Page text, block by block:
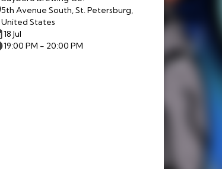
5th Avenue South, St. Petersburg,
United States
18 Jul
19:00 PM - 20:00 PM